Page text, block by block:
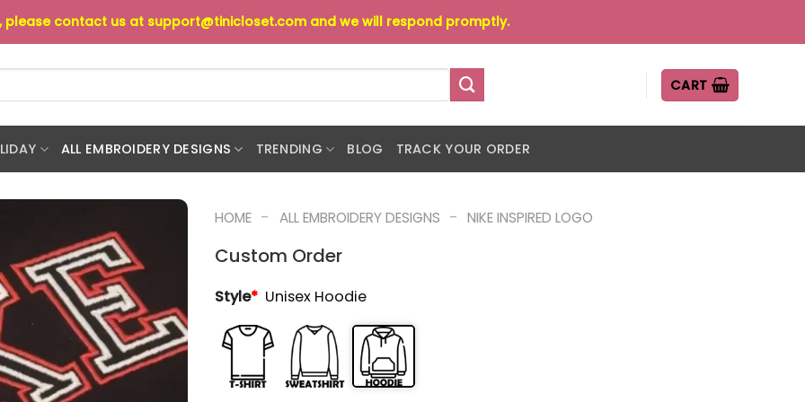
please contact us at support@tinicloset.com and we will respond promptly.
CART
ALL EMBROIDERY DESIGNS TRENDING BLOG TRACK YOUR ORDER
HOME - ALL EMBROIDERY DESIGNS - NIKE INSPIRED LOGO
Custom Order
Style* Unisex Hoodie